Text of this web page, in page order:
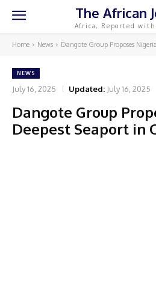
The African
Africa, Reported with
Home News Dangote Group Proposes
NEWS
July 16, 2025 Updated: July 16, 2025
Dangote Group
Deepest Seaport in